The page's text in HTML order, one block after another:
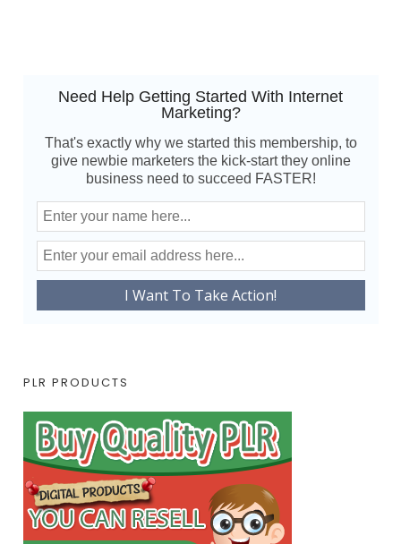
Need Help Getting Started With Internet
Marketing?
That's exactly why we started this membership, to
give newbie marketers the kick-start they online
business need to succeed FASTER!
PLR PRODUCTS